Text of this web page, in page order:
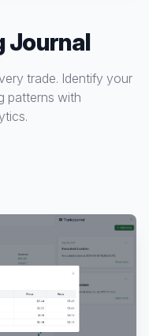
Journal
trade. Identify your
patterns with